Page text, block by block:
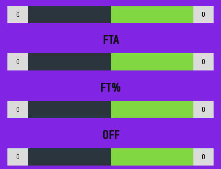
0 0
FTA
0 0
FT%
0 0
OFF
0 0